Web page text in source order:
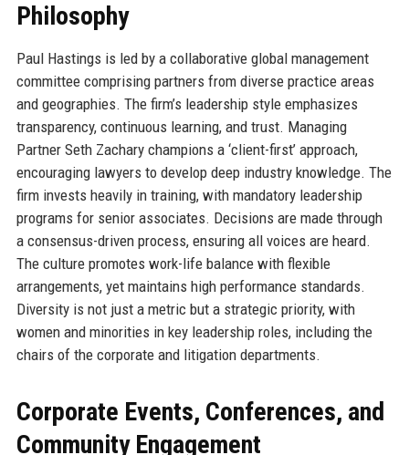
Philosophy
Paul Hastings is led by a collaborative global management
committee comprising partners from diverse practice areas
and geographies. The firm’s leadership style emphasizes
transparency, continuous learning, and trust. Managing
Partner Seth Zachary champions a ‘client-first’ approach,
encouraging lawyers to develop deep industry knowledge. The
firm invests heavily in training, with mandatory leadership
programs for senior associates. Decisions are made through
a consensus-driven process, ensuring all voices are heard.
The culture promotes work-life balance with flexible
arrangements, yet maintains high performance standards.
Diversity is not just a metric but a strategic priority, with
women and minorities in key leadership roles, including the
chairs of the corporate and litigation departments.
Corporate Events, Conferences, and
Community Engagement